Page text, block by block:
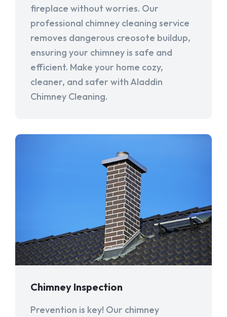
fireplace without worries. Our
professional chimney cleaning service
removes dangerous creosote buildup,
ensuring your chimney is safe and
efficient. Make your home cozy,
cleaner, and safer with Aladdin
Chimney Cleaning.
Chimney Inspection
Prevention is key! Our chimney